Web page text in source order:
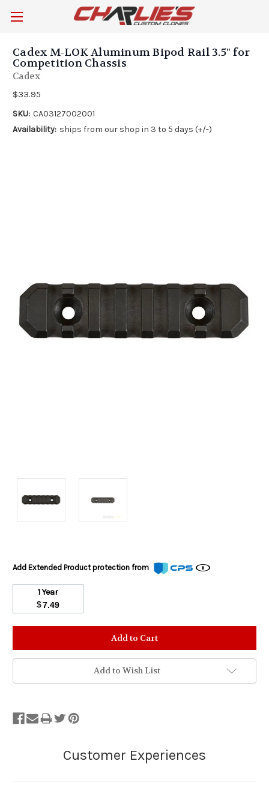
Cadex M-LOK Aluminum Bipod Rail 3.5" for
Competition Chassis
Cadex
$33.95
SKU: CA03127002001
Availability: ships from our shop in 3 to 5 days (+/-)
Add Extended Product protection from
1 Year
$7.49
Add to Wish List